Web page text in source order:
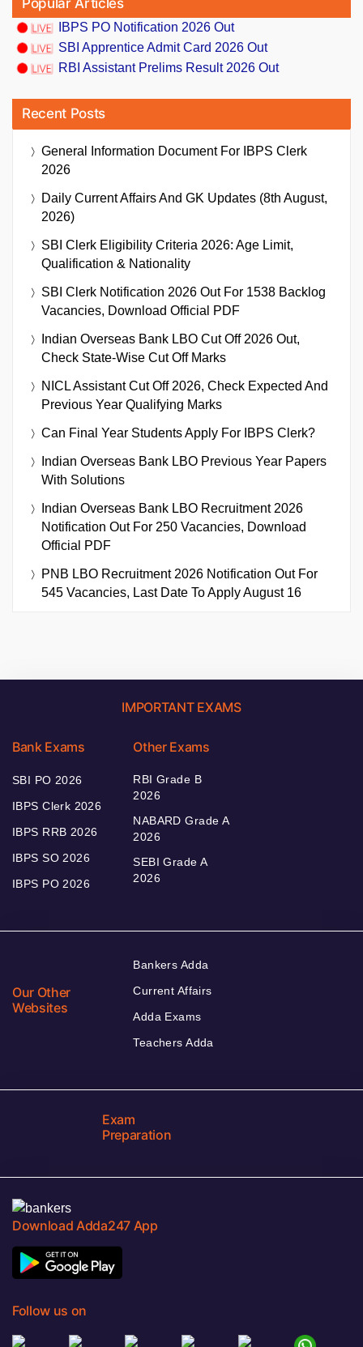
IBPS PO Notification 2026 Out
SBI Apprentice Admit Card 2026 Out
RBI Assistant Prelims Result 2026 Out
Recent Posts
General Information Document For IBPS Clerk
2026
Daily Current Affairs And GK Updates (8th August,
2026)
SBI Clerk Eligibility Criteria 2026: Age Limit,
Qualification & Nationality
SBI Clerk Notification 2026 Out For 1538 Backlog
Vacancies, Download Official PDF
Indian Overseas Bank LBO Cut Off 2026 Out,
Check State-Wise Cut Off Marks
NICL Assistant Cut Off 2026, Check Expected And
Previous Year Qualifying Marks
Can Final Year Students Apply For IBPS Clerk?
Indian Overseas Bank LBO Previous Year Papers
With Solutions
Indian Overseas Bank LBO Recruitment 2026
Notification Out For 250 Vacancies, Download
Official PDF
PNB LBO Recruitment 2026 Notification Out For
545 Vacancies, Last Date To Apply August 16
IMPORTANT EXAMS
Bank Exams
SBI PO 2026
IBPS Clerk 2026
IBPS RRB 2026
IBPS SO 2026
IBPS PO 2026
Other Exams
RBI Grade B
2026
NABARD Grade A
2026
SEBI Grade A
2026
Our Other
Websites
Bankers Adda
Current Affairs
Adda Exams
Teachers Adda
Exam
Preparation
Download Adda247 App
Follow us on